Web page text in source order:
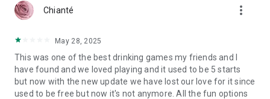
Chianté more_vert
May 28, 2025
This was one of the best drinking games my friends and I
have found and we loved playing and it used to be 5 starts
but now with the new update we have lost our love for it since
used to be free but now it's not anymore. All the fun options